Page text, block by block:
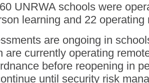
UNRWA schools were
learning and 22 operating
are ongoing in
are currently operating
before reopening in
until security risk